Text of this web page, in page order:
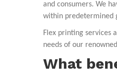
and consumers. We
within predetermined
Flex printing services
needs of our
What